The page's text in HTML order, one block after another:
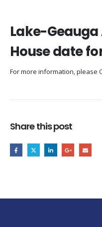
Lake-
House date
For more information, please
Share this post